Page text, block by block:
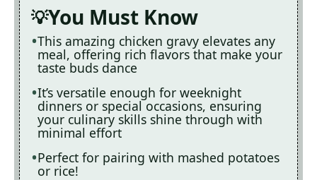
You Must Know
This amazing chicken gravy elevates any
meal, offering rich flavors that make your
taste buds dance
It’s versatile enough for weeknight
dinners or special occasions, ensuring
your culinary skills shine through with
minimal effort
Perfect for pairing with mashed potatoes
or rice!